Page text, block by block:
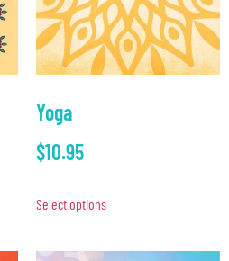
Yoga
$10.95
Select options